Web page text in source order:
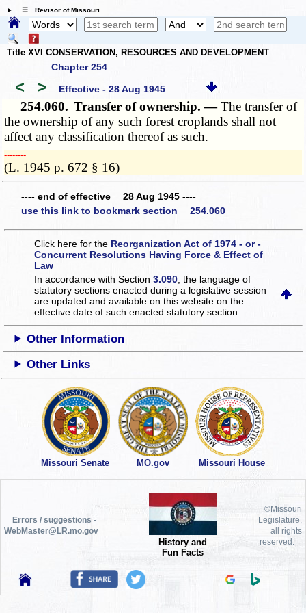
☰ Revisor of Missouri
Title XVI CONSERVATION, RESOURCES AND DEVELOPMENT
Chapter 254
< > Effective - 28 Aug 1945
254.060. Transfer of ownership. —The transfer of
the ownership of any such forest croplands shall not
affect any classification thereof as such.
­­--------
(L. 1945 p. 672 § 16)
---- end of effective 28 Aug 1945 ----
use this link to bookmark section 254.060
Click here for the Reorganization Act of 1974 - or -
Concurrent Resolutions Having Force & Effect of
Law
In accordance with Section3.090 , the language of
statutory sections enacted during a legislative session
are updated and available on this websiteon the
effective date of such enacted statutory section.
Other Information
Other Links
Missouri Senate MO.gov Missouri House
Errors / suggestions -
WebMaster@LR.mo.gov
History and
Fun Facts
©Missouri
Legislature,
all rights
reserved.